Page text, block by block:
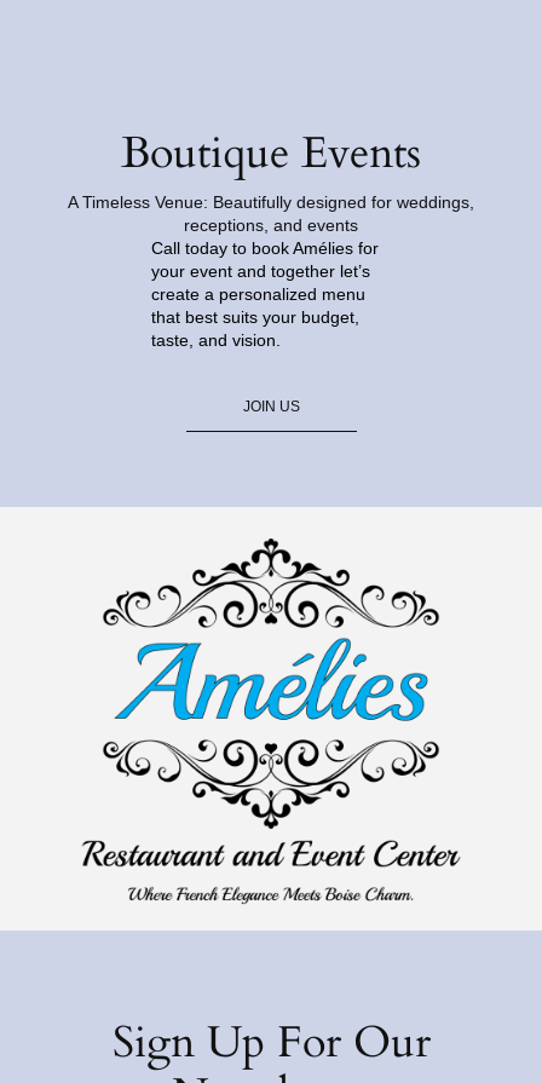
Boutique Events
A Timeless Venue: Beautifully designed for weddings,
receptions, and events
Call today to book Amélies for
your event and together let’s
create a personalized menu
that best suits your budget,
taste, and vision.
JOIN US
Sign Up For Our